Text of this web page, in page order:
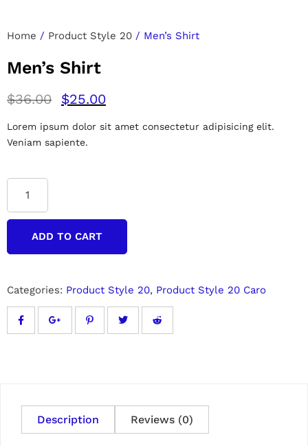
Home / Product Style 20 / Men’s Shirt
Men’s Shirt
$36.00 $25.00
Lorem ipsum dolor sit amet consectetur adipisicing elit.
Veniam sapiente.
ADD TO CART
Categories: Product Style 20, Product Style 20 Caro
Description Reviews (0)